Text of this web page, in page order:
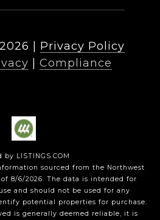
2026
Privacy Policy
Compliance
LISTINGS.COM
sourced from the Northwest
of 8/6/2026. The data is intended for
and should not be used for any
potential properties for purchase.
is generally deemed reliable, it is